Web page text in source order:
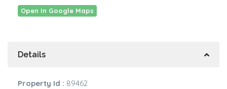
Open In Google Maps
Details
Property Id : 89462